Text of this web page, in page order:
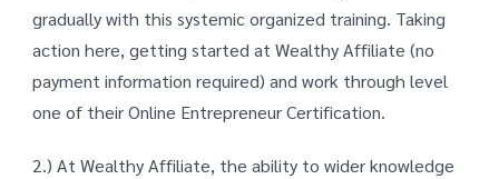
gradually with this systemic organized training. Taking
action here, getting started at Wealthy Affiliate (no
payment information required) and work through level
one of their Online Entrepreneur Certification.
2.) At Wealthy Affiliate, the ability to wider knowledge